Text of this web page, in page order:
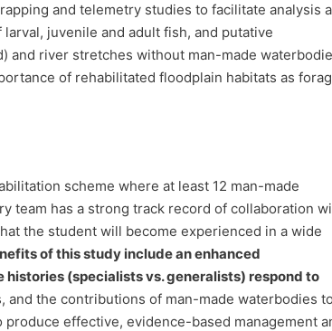
and telemetry studies to facilitate analysis
larval, juvenile and adult fish, and putative
and river stretches without man-made
of rehabilitated floodplain habitats as
scheme where at least 12 man-made
team has a strong track record of collaboration
the student will become experienced in a wide
of this study include an enhanced
(specialists vs. generalists) respond to
the contributions of man-made waterbodies to
effective, evidence-based management